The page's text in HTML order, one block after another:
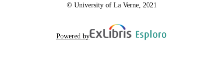
© University of La Verne, 2021
Powered by